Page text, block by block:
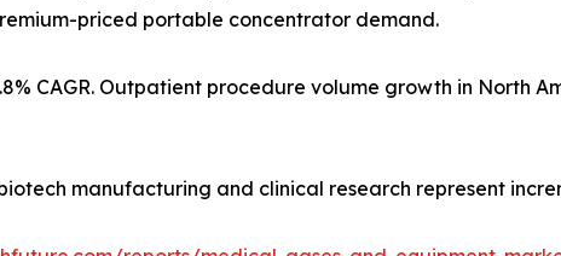
priced portable concentrator demand.
CAGR. Outpatient procedure volume growth in North
biotech manufacturing and clinical research represent